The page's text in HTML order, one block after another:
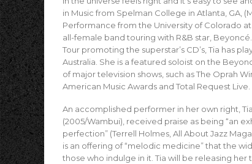
in Music from Spelman College in Atlanta, GA,
Performance from the University of Colorado
all-female band touring with R&B star,
Tour promoting the superstar’s CD’s, Tia has
Australia. She is a featured soloist on the
of major television shows, such as The Oprah
American Music Awards and Total Request Live.
An accomplished performer in her own right,
(2005/Wambui), received praise as being “an
perfection” (Terrell Holmes, All About Jazz
is an offering of “melodic medicine” that the
those who indulge in it. Tia will be releasing her